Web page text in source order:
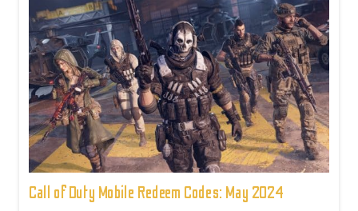
Call of Duty Mobile Redeem Codes: May 2024